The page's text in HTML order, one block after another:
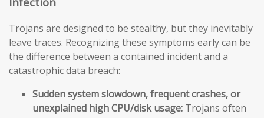
Trojans are designed to be stealthy, but they inevitably
leave traces. Recognizing these symptoms early can be
the difference between a contained incident and a
catastrophic data breach:
Sudden system slowdown, frequent crashes, or
unexplained high CPU/disk usage: Trojans often